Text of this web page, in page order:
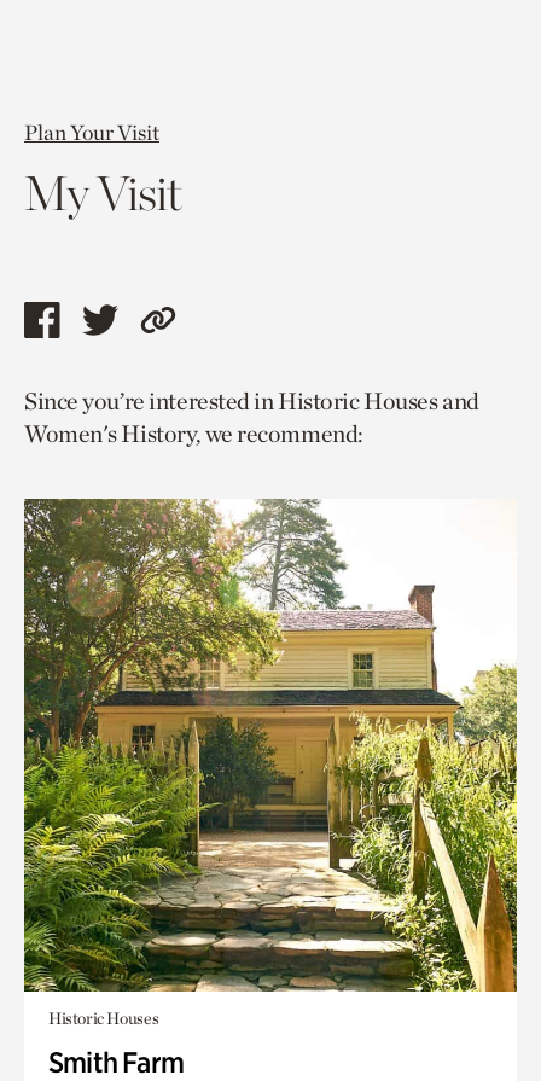
Plan Your Visit
My Visit
Share
page
via
Share
page
via
Copy
to
current
Since you’re interested in Historic Houses and
Women's History, we recommend:
Historic Houses
Smith Farm